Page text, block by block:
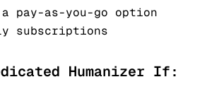
pay-as-you-go option
subscriptions
Humanizer If: